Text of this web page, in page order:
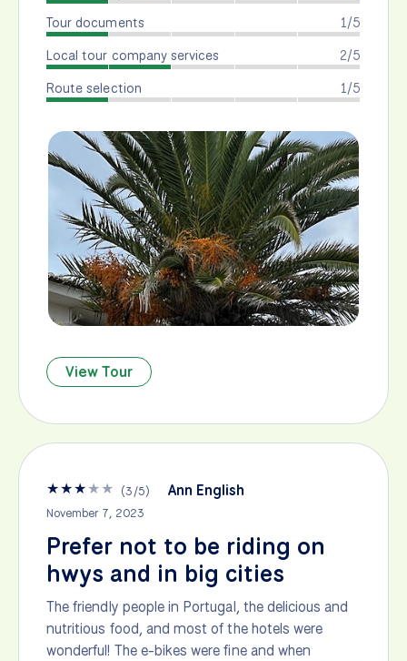
1/5
Tour documents
2/5
Local tour company services
1/5
Route selection
View Tour
★★★★★ (3/5) Ann English
November 7, 2023
Prefer not to be riding on
hwys and in big cities
The friendly people in Portugal, the delicious and
nutritious food, and most of the hotels were
wonderful! The e-bikes were fine and when